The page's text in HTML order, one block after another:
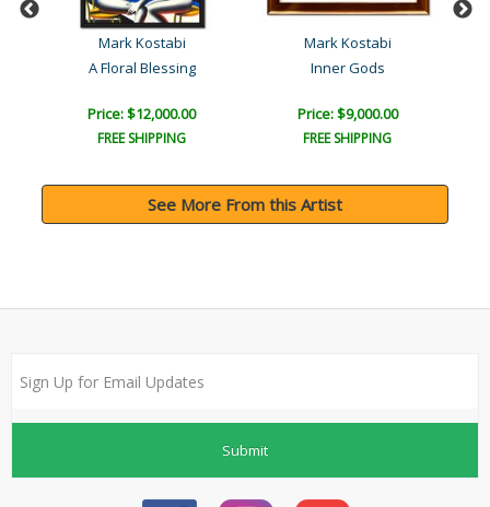
Mark Kostabi
A Floral Blessing
Price: $12,000.00
FREE SHIPPING
Mark Kostabi
Inner Gods
Price: $9,000.00
FREE SHIPPING
See More From this Artist
Submit